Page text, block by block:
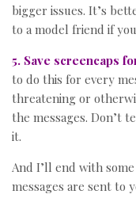
bigger issues. It’s
to a model friend if
5. Save screencaps
to do this for every
threatening or
the messages. Don’t
it.
And I’ll end with
messages are sent to